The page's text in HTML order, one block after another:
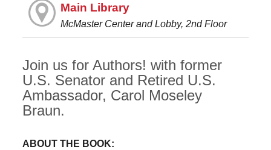
Main Library
McMaster Center and Lobby, 2nd Floor
Join us for Authors! with former
U.S. Senator and Retired U.S.
Ambassador, Carol Moseley
Braun.
ABOUT THE BOOK: